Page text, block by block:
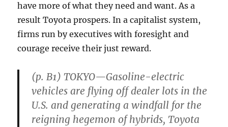
have more of what they need and want. As a
result Toyota prospers. In a capitalist system,
firms run by executives with foresight and
courage receive their just reward.
(p. B1) TOKYO—Gasoline-electric
vehicles are flying off dealer lots in the
U.S. and generating a windfall for the
reigning hegemon of hybrids, Toyota